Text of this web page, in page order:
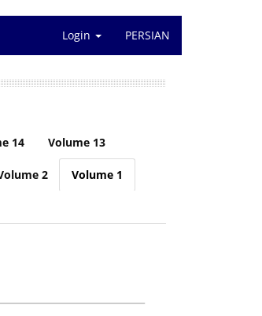
Login PERSIAN
14 Volume 13
2 Volume 1